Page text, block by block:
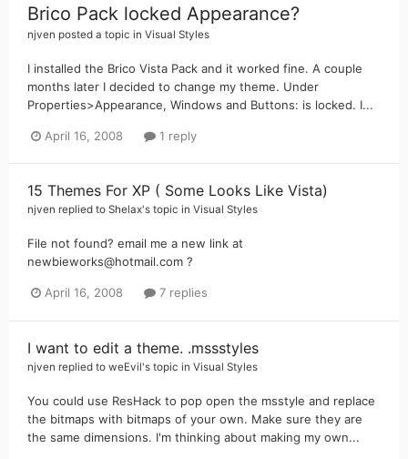
Brico Pack locked Appearance?
njven posted a topic in Visual Styles
I installed the Brico Vista Pack and it worked fine. A couple
months later I decided to change my theme. Under
Properties>Appearance, Windows and Buttons: is locked. I...
April 16, 2008 1 reply
15 Themes For XP ( Some Looks Like Vista)
njven replied to Shelax's topic in Visual Styles
File not found? email me a new link at
newbieworks@hotmail.com ?
April 16, 2008 7 replies
I want to edit a theme. .mssstyles
njven replied to weEvil's topic in Visual Styles
You could use ResHack to pop open the msstyle and replace
the bitmaps with bitmaps of your own. Make sure they are
the same dimensions. I'm thinking about making my own...